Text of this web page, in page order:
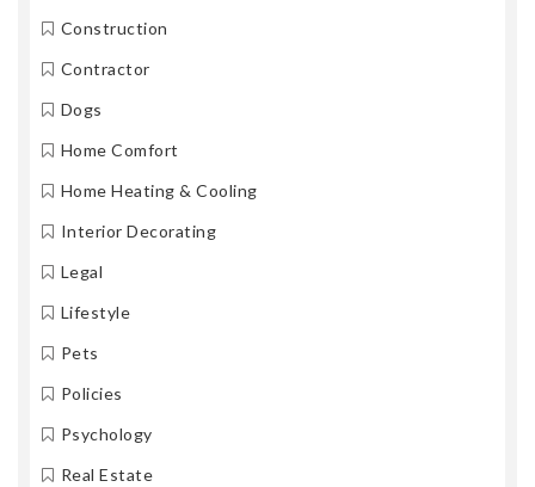
Construction
Contractor
Dogs
Home Comfort
Home Heating & Cooling
Interior Decorating
Legal
Lifestyle
Pets
Policies
Psychology
Real Estate